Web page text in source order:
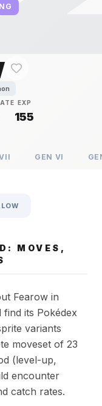
EXP
155
GEN VI
MOVES,
Fearow in
find its Pokédex
variants
moveset of 23
(level-up,
encounter
catch rates.